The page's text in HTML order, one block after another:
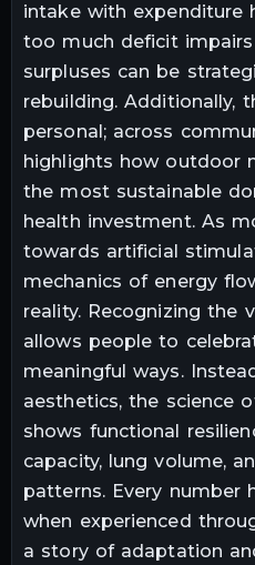
intake with expenditure
too much deficit
surpluses can be
rebuilding. Additionally,
personal; across
highlights how outdoor
the most sustainable
health investment. As
towards artificial
mechanics of energy
reality. Recognizing the
allows people to
meaningful ways.
aesthetics, the science
shows functional
capacity, lung volume,
patterns. Every number
when experienced
a story of adaptation